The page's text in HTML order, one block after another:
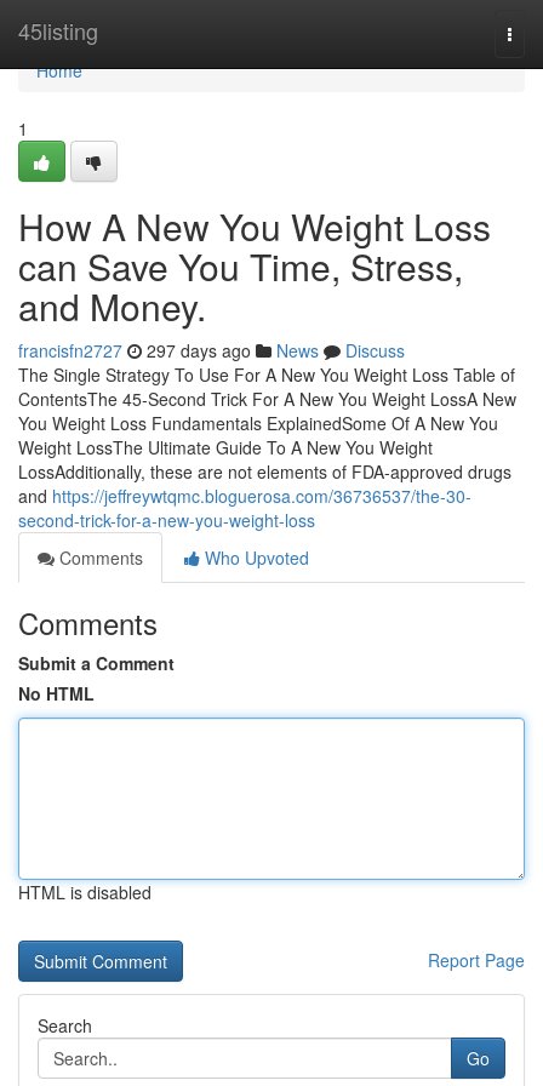
45listing
Home
Home
1
How A New You Weight Loss
can Save You Time, Stress,
and Money.
francisfn2727 297 days ago News
Discuss
The Single Strategy To Use For A New You Weight Loss Table of
ContentsThe 45-Second Trick For A New You Weight LossA New
You Weight Loss Fundamentals ExplainedSome Of A New You
Weight LossThe Ultimate Guide To A New You Weight
LossAdditionally, these are not elements of FDA-approved drugs
and https://jeffreywtqmc.bloguerosa.com/36736537/the-30-
second-trick-for-a-new-you-weight-loss
Comments
Who Upvoted
Comments
Submit a Comment
No HTML
HTML is disabled
Report Page
Search
Go